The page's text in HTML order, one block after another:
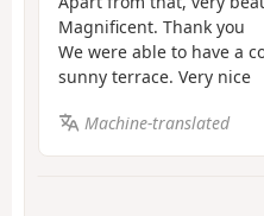
Magnificent. Thank you
We were able to have a
sunny terrace. Very nice
Machine-translated